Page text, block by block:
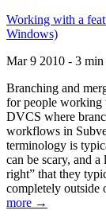
Working with a
Windows)
Mar 9 2010 - 3 min
Branching and
for people working
DVCS where
workflows in
terminology is
can be scary, and
right” that they
completely outside
more →